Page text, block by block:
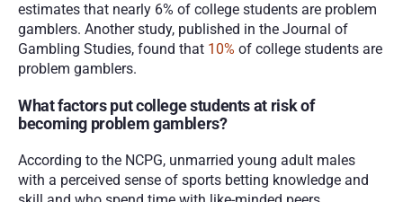
estimates that nearly 6% of college students are problem
gamblers. Another study, published in the Journal of
Gambling Studies, found that 10% of college students are
problem gamblers.
What factors put college students at risk of
becoming problem gamblers?
According to the NCPG, unmarried young adult males
with a perceived sense of sports betting knowledge and